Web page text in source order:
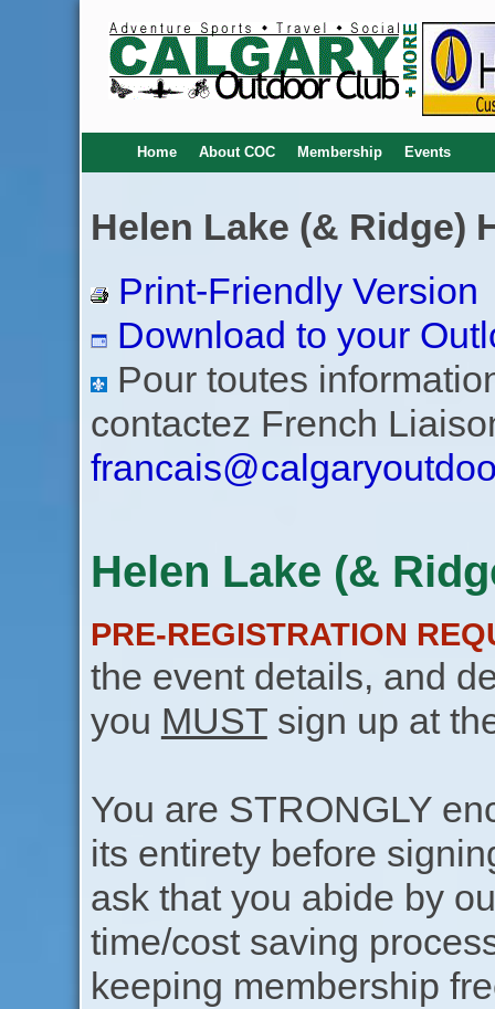
Home About COC Membership Events
Helen Lake (& Ridge)
Print-Friendly Version
Download to your
Pour toutes
contactez French
Helen Lake (&
PRE-REGISTRATION
the event details, and
you MUSTsign up at
You are STRONGLY
its entirety before
ask that you abide by
time/cost saving
keeping membership